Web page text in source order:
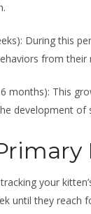
During this
from their
months): This
development
your
until they